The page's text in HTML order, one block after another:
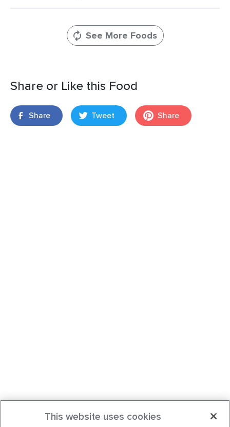
See More Foods
Share or Like this Food
Share Tweet Share
This website uses cookies